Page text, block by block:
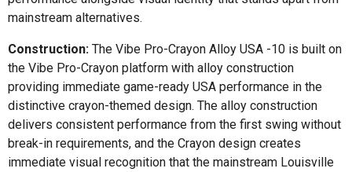
mainstream alternatives.
Construction: The Vibe Pro-Crayon Alloy USA -10 is built on
the Vibe Pro-Crayon platform with alloy construction
providing immediate game-ready USA performance in the
distinctive crayon-themed design. The alloy construction
delivers consistent performance from the first swing without
break-in requirements, and the Crayon design creates
immediate visual recognition that the mainstream Louisville